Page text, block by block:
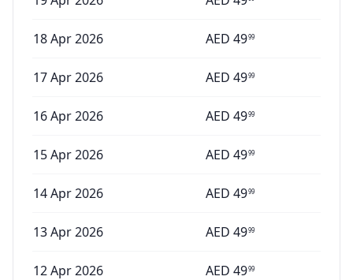
18 Apr 2026 AED 4999
17 Apr 2026 AED 4999
16 Apr 2026 AED 4999
15 Apr 2026 AED 4999
14 Apr 2026 AED 4999
13 Apr 2026 AED 4999
12 Apr 2026 AED 4999